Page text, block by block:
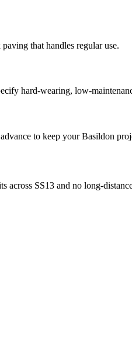
that handles regular use.
hard-wearing, low-
to keep your Basildon
SS13 and no long-